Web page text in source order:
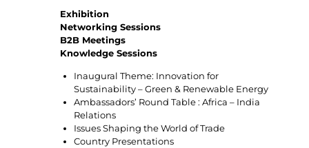
Exhibition
Networking Sessions
B2B Meetings
Knowledge Sessions
Inaugural Theme: Innovation for
Sustainability – Green & Renewable Energy
Ambassadors’ Round Table : Africa – India
Relations
Issues Shaping the World of Trade
Country Presentations